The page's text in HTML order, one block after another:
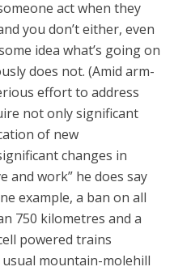
act when they
you don’t either, even
idea what’s going on
does not. (Amid arm-
effort to address
not only significant
of new
changes in
and work” he does say
example, a ban on all
750 kilometres and a
powered trains
usual mountain-molehill